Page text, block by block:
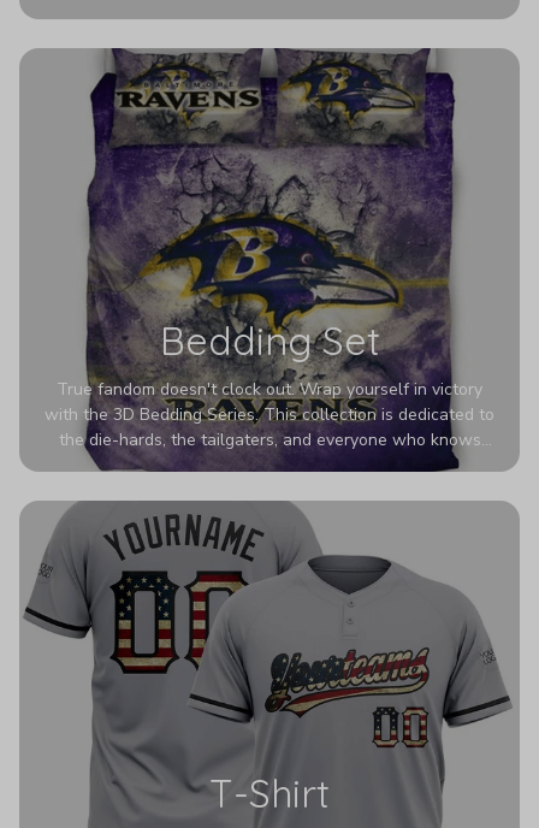
Bedding Set
True fandom doesn't clock out. Wrap yourself in victory
with the 3D Bedding Series. This collection is dedicated to
the die-hards, the tailgaters, and everyone who knows
Sundays are sacred. We’ve taken team pride to the next
colors look deeper, richer, and more intense than ever
before. It’s the ultimate statement piece for anyone who
wants their room to shout exactly who they root for.
T-Shirt